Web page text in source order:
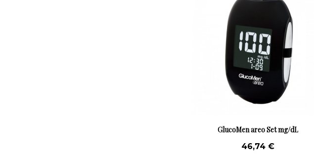
GlucoMen areo Set mg/dL
46,74 €